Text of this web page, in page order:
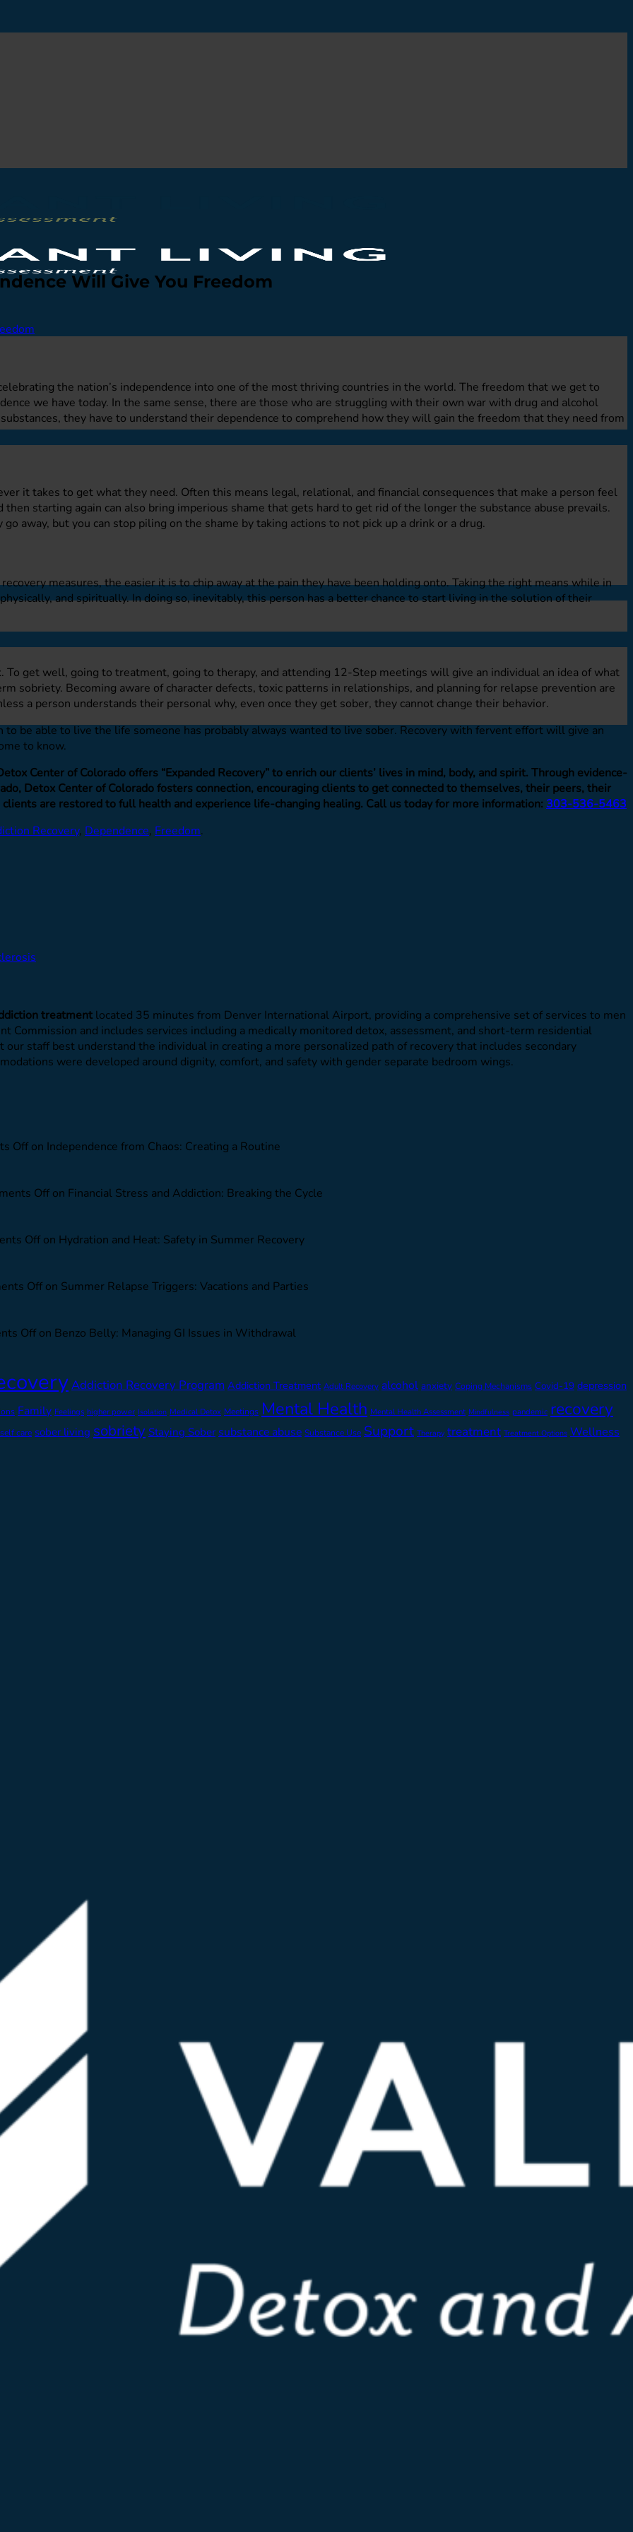
Will Give You Freedom
the nation’s independence into one of the most thriving countries in the world. The freedom that we get to
we have today. In the same sense, there are those who are struggling with their own war with drug and alcohol
they have to understand their dependence to comprehend how they will gain the freedom that they need from
it takes to get what they need. Often this means legal, relational, and financial consequences that make a person feel
starting again can also bring imperious shame that gets hard to get rid of the longer the substance abuse prevails.
away, but you can stop piling on the shame by taking actions to not pick up a drink or a drug.
measures, the easier it is to chip away at the pain they have been holding onto. Taking the right means while in
and spiritually. In doing so, inevitably, this person has a better chance to start living in the solution of their
get well, going to treatment, going to therapy, and attending 12-Step meetings will give an individual an idea of what
sobriety. Becoming aware of character defects, toxic patterns in relationships, and planning for relapse prevention are
a person understands their personal why, even once they get sober, they cannot change their behavior.
be able to live the life someone has probably always wanted to live sober. Recovery with fervent effort will give an
to know.
Center of Colorado offers “Expanded Recovery” to enrich our clients’ lives in mind, body, and spirit. Through evidence-
Detox Center of Colorado fosters connection, encouraging clients to get connected to themselves, their peers, their
are restored to full health and experience life-changing healing. Call us today for more information: 303-536-5463
Recovery, Dependence, Freedom.
treatment located 35 minutes from Denver International Airport, providing a comprehensive set of services to men
Commission and includes services including a medically monitored detox, assessment, and short-term residential
staff best understand the individual in creating a more personalized path of recovery that includes secondary
were developed around dignity, comfort, and safety with gender separate bedroom wings.
Off on Independence from Chaos: Creating a Routine
Off on Financial Stress and Addiction: Breaking the Cycle
Off on Hydration and Heat: Safety in Summer Recovery
Off on Summer Relapse Triggers: Vacations and Parties
Off on Benzo Belly: Managing GI Issues in Withdrawal
Addiction Recovery Program Addiction Treatment Adult Recovery alcohol anxiety Coping Mechanisms Covid-19 depression
Family Feelings higher power Isolation Medical Detox Meetings Mental Health Mental Health Assessment Mindfulness pandemic recovery
self care sober living sobriety Staying Sober substance abuse Substance Use Support Therapy treatment Treatment Options Wellness